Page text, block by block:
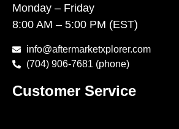
Monday – Friday
8:00 AM – 5:00 PM (EST)
info@aftermarketxplorer.com
(704) 906-7681 (phone)
Customer Service